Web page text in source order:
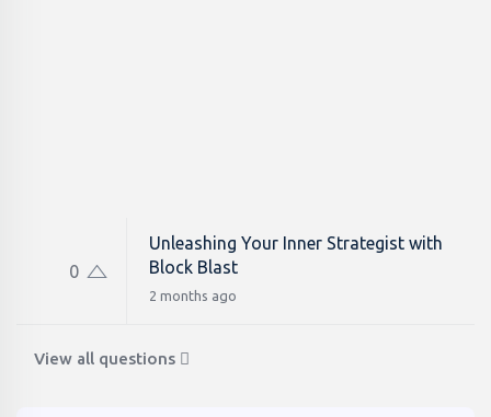
0
Unleashing Your Inner Strategist with
Block Blast
2 months ago
View all questions